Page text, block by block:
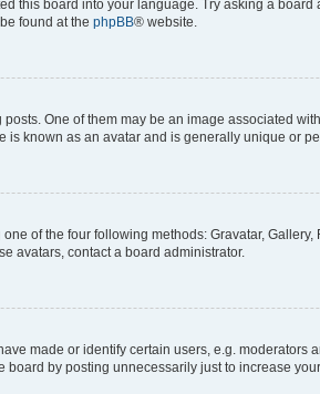
this board into your language. Try asking a
found at the phpBB® website.
One of them may be an image associated
is known as an avatar and is generally unique or
of the four following methods: Gravatar,
avatars, contact a board administrator.
made or identify certain users, e.g.
by posting unnecessarily just to increase